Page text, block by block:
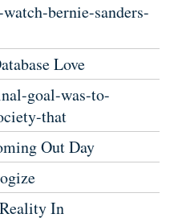
bernie-sanders-
Love
goal-was-to-
that
Out Day
In